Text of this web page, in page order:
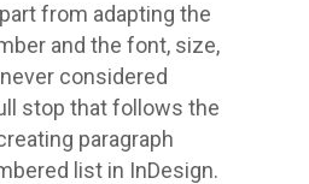
from adapting the
and the font, size,
considered
stop that follows the
paragraph
list in InDesign.